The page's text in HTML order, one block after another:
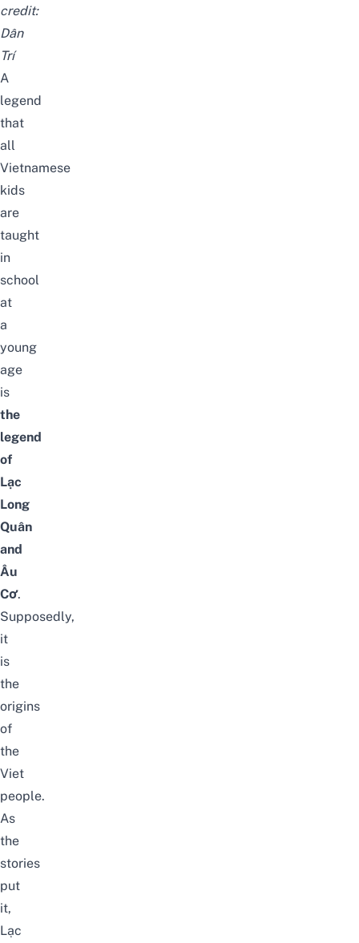
credit:
Dân
Trí
A
legend
that
all
Vietnamese
kids
are
taught
in
school
at
a
young
age
is
the
legend
of
Lạc
Long
Quân
and
Âu
Cơ.
Supposedly,
it
is
the
origins
of
the
Viet
people.
As
the
stories
put
it,
Lạc